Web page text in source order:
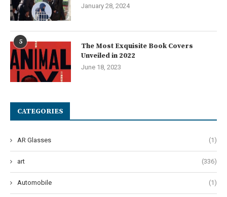
January 28, 2024
5
The Most Exquisite Book Covers
Unveiled in 2022
June 18, 2023
CATEGORIES
AR Glasses (1)
art (336)
Automobile (1)